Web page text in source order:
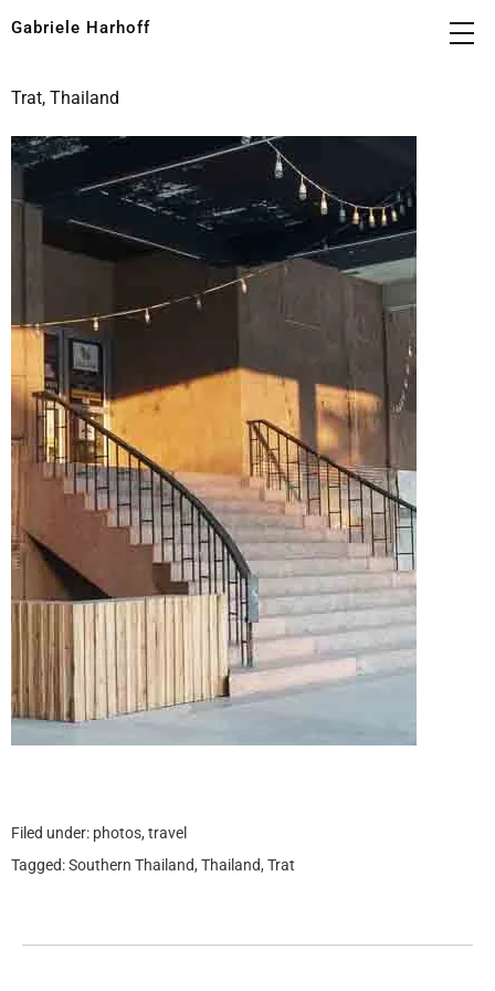
Gabriele Harhoff
Trat, Thailand
Filed under: photos, travel
Tagged:Southern Thailand, Thailand, Trat